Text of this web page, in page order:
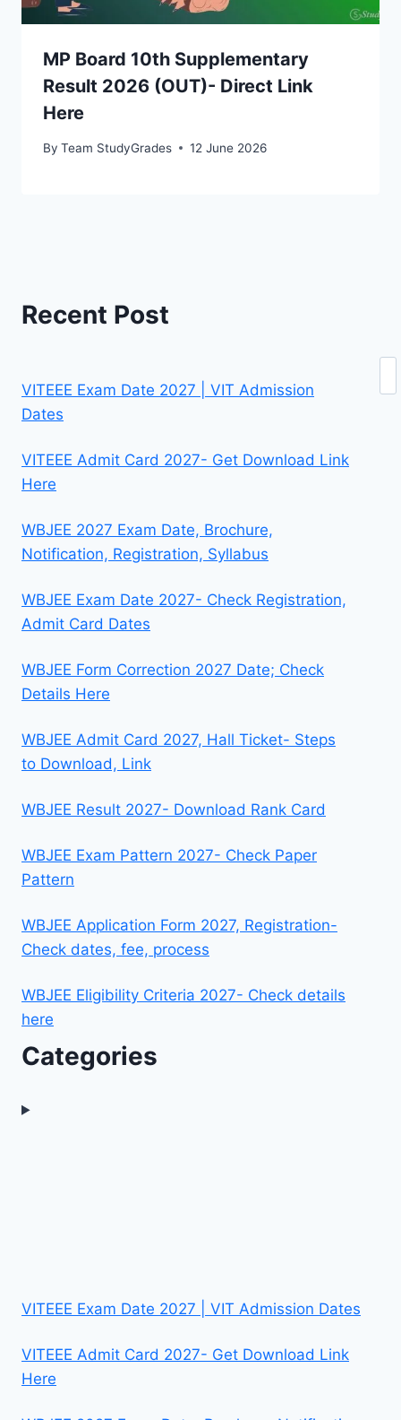
MP Board 10th Supplementary
Result 2026 (OUT)- Direct Link
Here
By Team StudyGrades 12 June 2026
Recent Post
VITEEE Exam Date 2027 | VIT Admission
Dates
VITEEE Admit Card 2027- Get Download Link
Here
WBJEE 2027 Exam Date, Brochure,
Notification, Registration, Syllabus
WBJEE Exam Date 2027- Check Registration,
Admit Card Dates
WBJEE Form Correction 2027 Date; Check
Details Here
WBJEE Admit Card 2027, Hall Ticket- Steps
to Download, Link
WBJEE Result 2027- Download Rank Card
WBJEE Exam Pattern 2027- Check Paper
Pattern
WBJEE Application Form 2027, Registration-
Check dates, fee, process
WBJEE Eligibility Criteria 2027- Check details
here
Categories
VITEEE Exam Date 2027 | VIT Admission Dates
VITEEE Admit Card 2027- Get Download Link
Here